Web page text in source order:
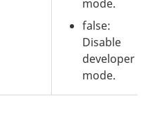
mode.
false:
Disable
developer
mode.